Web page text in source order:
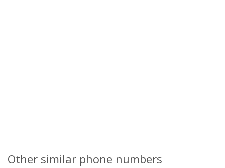
Other similar phone numbers